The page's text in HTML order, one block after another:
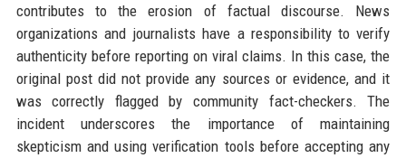
contributes to the erosion of factual discourse. News
organizations and journalists have a responsibility to verify
authenticity before reporting on viral claims. In this case, the
original post did not provide any sources or evidence, and it
was correctly flagged by community fact-checkers. The
incident underscores the importance of maintaining
skepticism and using verification tools before accepting any